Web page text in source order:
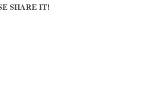
SHARE IT!